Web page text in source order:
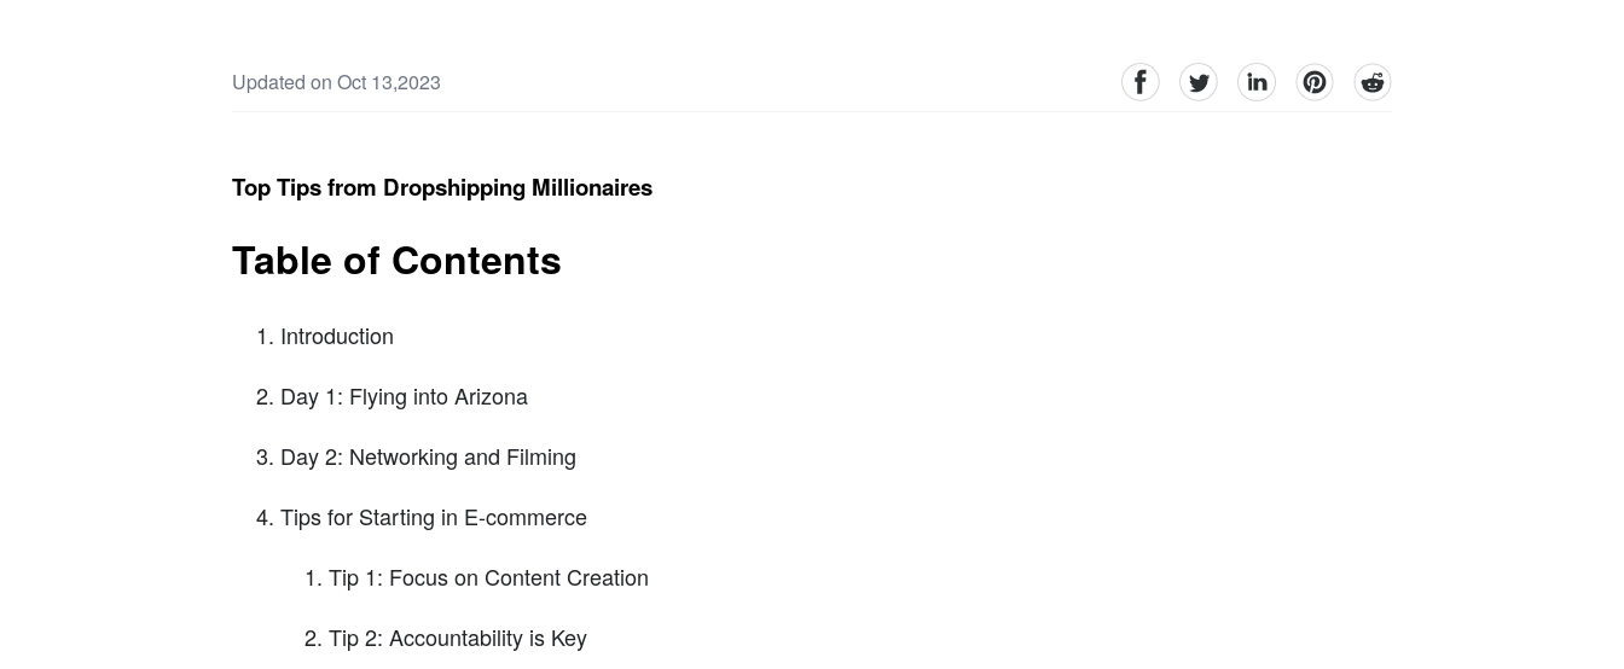
Updated on Oct 13,2023 facebookTwitter linkedinpinterestreddit
Top Tips from Dropshipping Millionaires
Table of Contents
Introduction
Day 1: Flying into Arizona
Day 2: Networking and Filming
Tips for Starting in E-commerce
Tip 1: Focus on Content Creation
Tip 2: Accountability is Key